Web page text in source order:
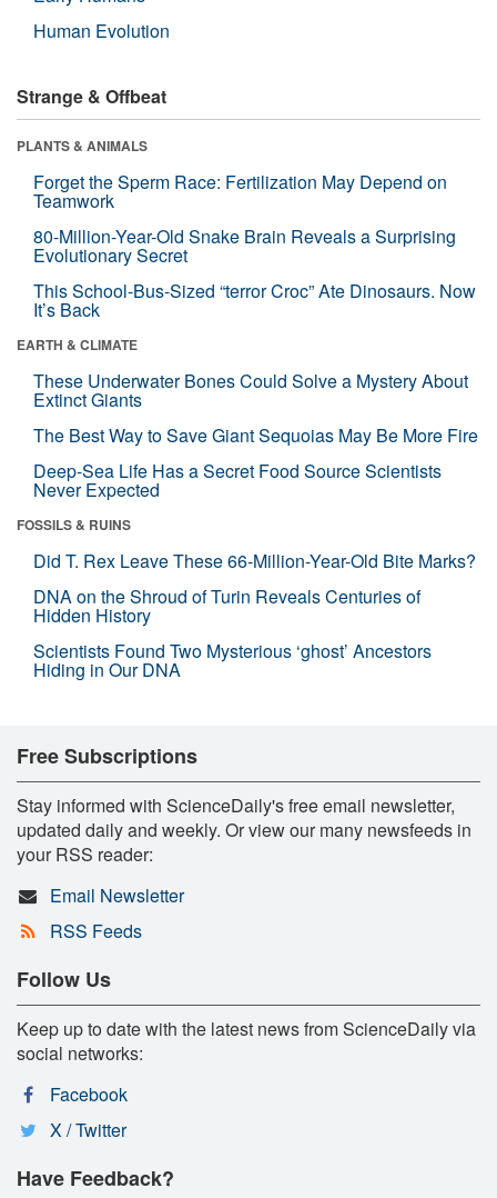
Human Evolution
Strange & Offbeat
PLANTS & ANIMALS
Forget the Sperm Race: Fertilization May Depend on
Teamwork
80-Million-Year-Old Snake Brain Reveals a Surprising
Evolutionary Secret
This School-Bus-Sized “terror Croc” Ate Dinosaurs. Now
It’s Back
EARTH & CLIMATE
These Underwater Bones Could Solve a Mystery About
Extinct Giants
The Best Way to Save Giant Sequoias May Be More Fire
Deep-Sea Life Has a Secret Food Source Scientists
Never Expected
FOSSILS & RUINS
Did T. Rex Leave These 66-Million-Year-Old Bite Marks?
DNA on the Shroud of Turin Reveals Centuries of
Hidden History
Scientists Found Two Mysterious ‘ghost’ Ancestors
Hiding in Our DNA
Free Subscriptions
Stay informed with ScienceDaily's free email newsletter,
updated daily and weekly. Or view our many newsfeeds in
your RSS reader:
Email Newsletter
RSS Feeds
Follow Us
Keep up to date with the latest news from ScienceDaily via
social networks:
Facebook
X / Twitter
Have Feedback?